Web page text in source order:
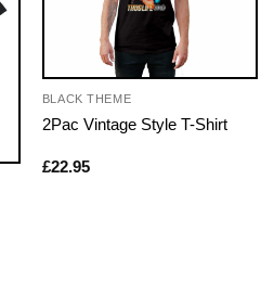
BLACK THEME
2Pac Vintage Style T-Shirt
£22.95